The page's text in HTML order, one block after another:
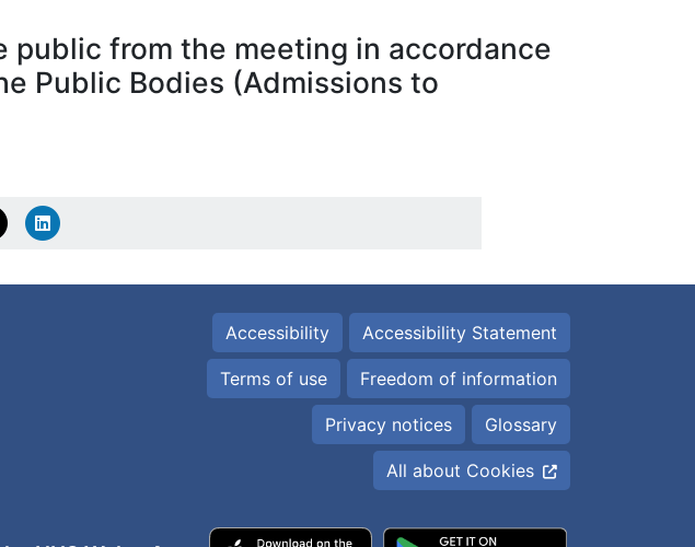
from the meeting in accordance
Public Bodies (Admissions to
Accessibility Accessibility Statement
Terms of use Freedom of information
Privacy notices Glossary
All about Cookies